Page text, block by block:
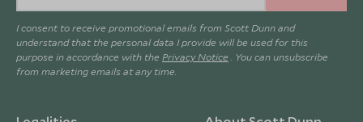
I consent to receive promotional emails from Scott Dunn and
understand that the personal data I provide will be used for this
purpose in accordance with the Privacy Notice . You can unsubscribe
from marketing emails at any time.